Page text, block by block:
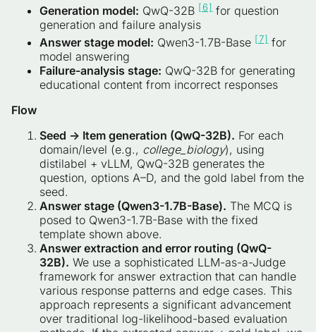
Generation model: QwQ-32B [6]for question
generation and failure analysis
Answer stage model: Qwen3-1.7B-Base [7]for
model answering
Failure-analysis stage: QwQ-32B for generating
educational content from incorrect responses
Flow
Seed → Item generation (QwQ-32B). For each
domain/level (e.g., college_biology), using
distilabel + vLLM, QwQ-32B generates the
question, options A–D, and the gold label from the
seed.
Answer stage (Qwen3-1.7B-Base). The MCQ is
posed to Qwen3-1.7B-Base with the fixed
template shown above.
Answer extraction and error routing (QwQ-
32B). We use a sophisticated LLM-as-a-Judge
framework for answer extraction that can handle
various response patterns and edge cases. This
approach represents a significant advancement
over traditional log-likelihood-based evaluation